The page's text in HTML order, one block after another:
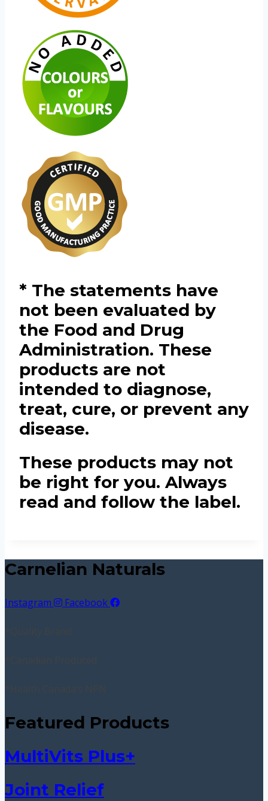
* The statements have
not been evaluated by
the Food and Drug
Administration. These
products are not
intended to diagnose,
treat, cure, or prevent any
disease.
These products may not
be right for you. Always
read and follow the label.
Carnelian Naturals
Instagram Facebook
Featured Products
MultiVits Plus+
Joint Relief